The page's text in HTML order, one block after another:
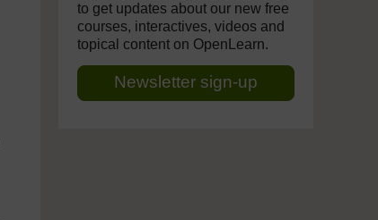
to get updates about our new free
courses, interactives, videos and
topical content on OpenLearn.
Newsletter sign-up